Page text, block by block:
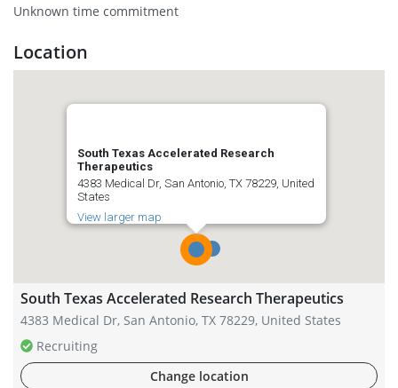
Unknown time commitment
Location
South Texas Accelerated Research
Therapeutics
4383 Medical Dr, San Antonio, TX 78229, United
States
View larger map
South Texas Accelerated Research Therapeutics
4383 Medical Dr, San Antonio, TX 78229, United States
Recruiting
Change location